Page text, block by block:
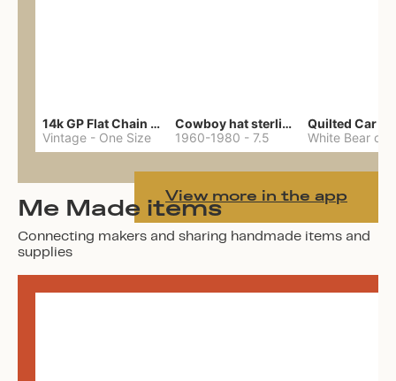
14k GP Flat Chain Necklace
Vintage - One Size
Cowboy hat sterling ring
1960-1980 - 7.5
Quilted Car
View more in the app
Me Made items
Connecting makers and sharing handmade items and
supplies